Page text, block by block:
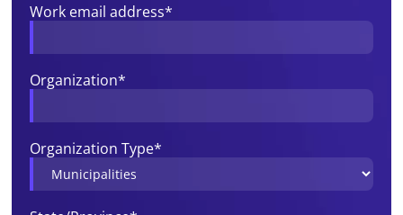
Work email address*
Organization*
Organization Type*